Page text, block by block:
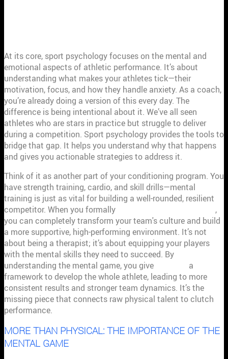
At its core, sport psychology focuses on the mental and
emotional aspects of athletic performance. It’s about
understanding what makes your athletes tick—their
motivation, focus, and how they handle anxiety. As a coach,
you’re already doing a version of this every day. The
difference is being intentional about it. We’ve all seen
athletes who are stars in practice but struggle to deliver
during a competition. Sport psychology provides the tools to
bridge that gap. It helps you understand why that happens
and gives you actionable strategies to address it.
Think of it as another part of your conditioning program. You
have strength training, cardio, and skill drills—mental
training is just as vital for building a well-rounded, resilient
competitor. When you formally
,
you can completely transform your team's culture and build
a more supportive, high-performing environment. It’s not
about being a therapist; it’s about equipping your players
with the mental skills they need to succeed. By
understanding the mental game, you give
a
framework to develop the whole athlete, leading to more
consistent results and stronger team dynamics. It’s the
missing piece that connects raw physical talent to clutch
performance.
MORE THAN PHYSICAL: THE IMPORTANCE OF THE
MENTAL GAME